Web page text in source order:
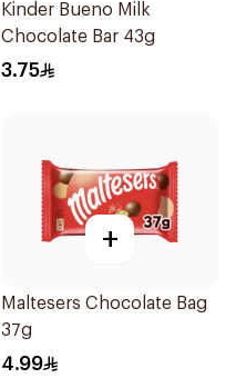
Kinder Bueno Milk
Chocolate Bar 43g
3.75
+
Maltesers Chocolate Bag
37g
4.99